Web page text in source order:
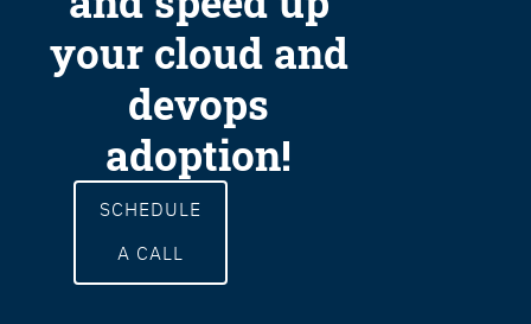
your cloud and
devops
adoption!
SCHEDULE
A CALL